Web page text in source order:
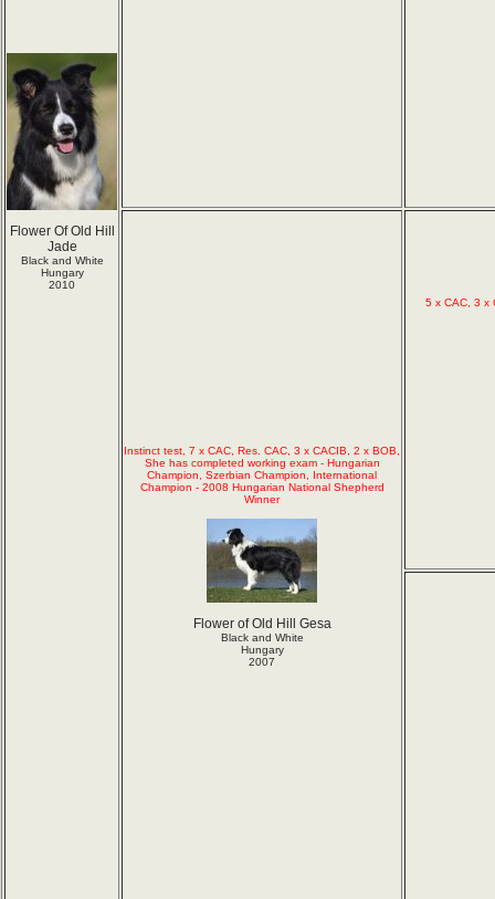
Flower Of Old Hill
Jade
Black and White
Hungary
2010
Instinct test, 7 x CAC, Res. CAC, 3 x CACIB, 2 x BOB,
She has completed working exam - Hungarian
Champion, Szerbian Champion, International
Champion - 2008 Hungarian National Shepherd
Winner
Flower of Old Hill Gesa
Black and White
Hungary
2007
5 x CAC, 3 x